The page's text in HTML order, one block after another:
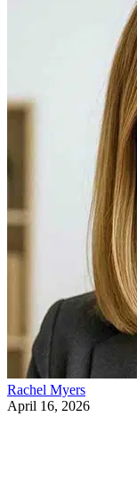
Rachel Myers
April 16, 2026